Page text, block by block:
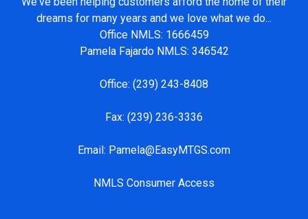
dreams for many years and we love what we do...
Office NMLS: 1666459
Pamela Fajardo NMLS: 346542
Office: (239) 243-8408
Fax: (239) 236-3336
Email: Pamela@EasyMTGS.com
NMLS Consumer Access